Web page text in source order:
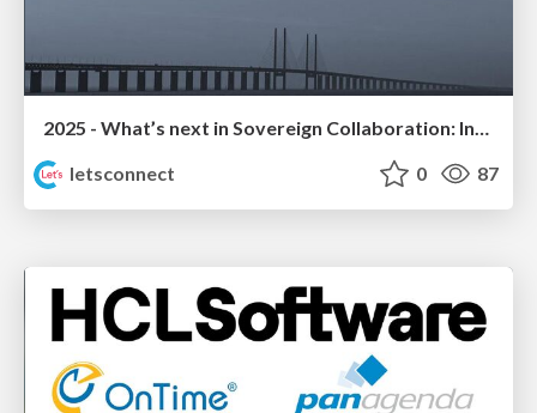
2025 - What’s next in Sovereign Collaboration: Introducing “HCL Domino Workspace”
letsconnect
0 87